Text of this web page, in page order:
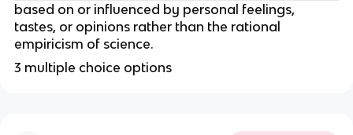
based on or influenced by personal feelings,
tastes, or opinions rather than the rational
empiricism of science.
3 multiple choice options